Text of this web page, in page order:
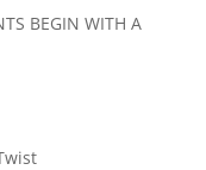
BEGIN WITH A